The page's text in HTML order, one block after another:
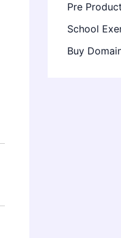
Pre
School
Buy